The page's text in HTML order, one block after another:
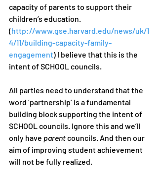
capacity of parents to support their
children’s education.
(http://www.gse.harvard.edu/news/uk/1
4/11/building-capacity-family-
engagement) I believe that this is the
intent of SCHOOL councils.
All parties need to understand that the
word ‘partnership’ is a fundamental
building block supporting the intent of
SCHOOL councils. Ignore this and we’ll
only have parent councils. And then our
aim of improving student achievement
will not be fully realized.